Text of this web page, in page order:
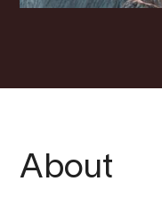
About